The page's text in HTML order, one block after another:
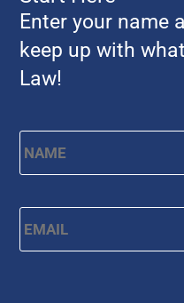
Enter your name
keep up with
Law!
Name *
Email *